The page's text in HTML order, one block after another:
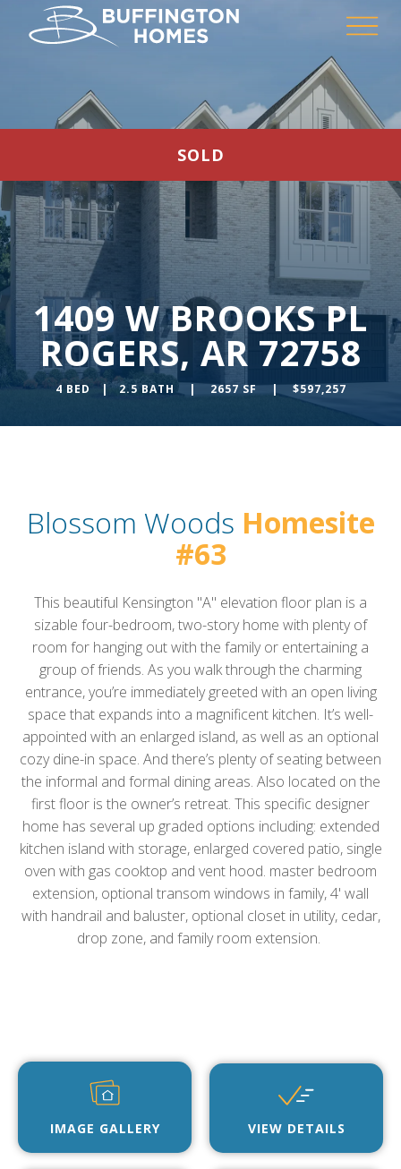
SOLD
1409 W BROOKS PL
ROGERS, AR 72758
4 BED | 2.5 BATH | 2657 SF | $597,257
Blossom Woods Homesite
#63
This beautiful Kensington "A" elevation floor plan is a
sizable four-bedroom, two-story home with plenty of
room for hanging out with the family or entertaining a
group of friends. As you walk through the charming
entrance, you’re immediately greeted with an open living
space that expands into a magnificent kitchen. It’s well-
appointed with an enlarged island, as well as an optional
cozy dine-in space. And there’s plenty of seating between
the informal and formal dining areas. Also located on the
first floor is the owner’s retreat. This specific designer
home has several up graded options including: extended
kitchen island with storage, enlarged covered patio, single
oven with gas cooktop and vent hood. master bedroom
extension, optional transom windows in family, 4' wall
with handrail and baluster, optional closet in utility, cedar,
drop zone, and family room extension.
IMAGE GALLERY VIEW DETAILS